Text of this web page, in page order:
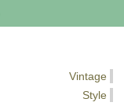
Vintage
Style